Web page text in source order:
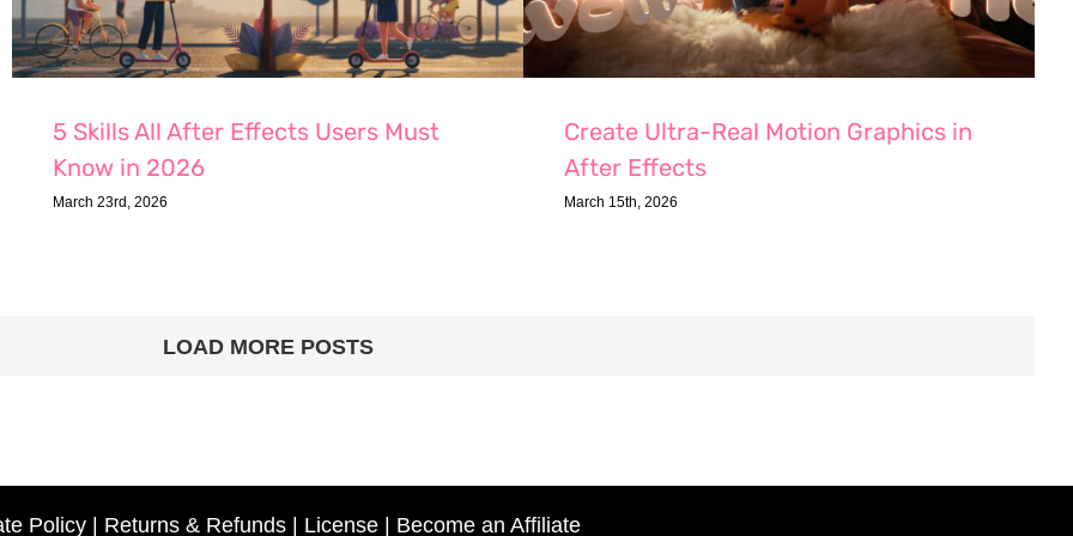
5 Skills All After Effects Users Must
Know in 2026
March 23rd, 2026
Create Ultra-Real Motion Graphics in
After Effects
March 15th, 2026
LOAD MORE POSTS
Policy | Returns & Refunds | License | Become an Affiliate